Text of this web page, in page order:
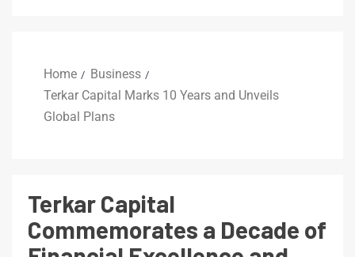
Home
Business
Terkar Capital Marks 10 Years and Unveils
Global Plans
Terkar Capital
Commemorates a Decade of